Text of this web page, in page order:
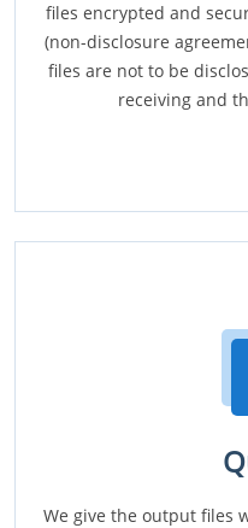
files encrypted and
(non-disclosure
files are not to be
receiving and
We give the output files